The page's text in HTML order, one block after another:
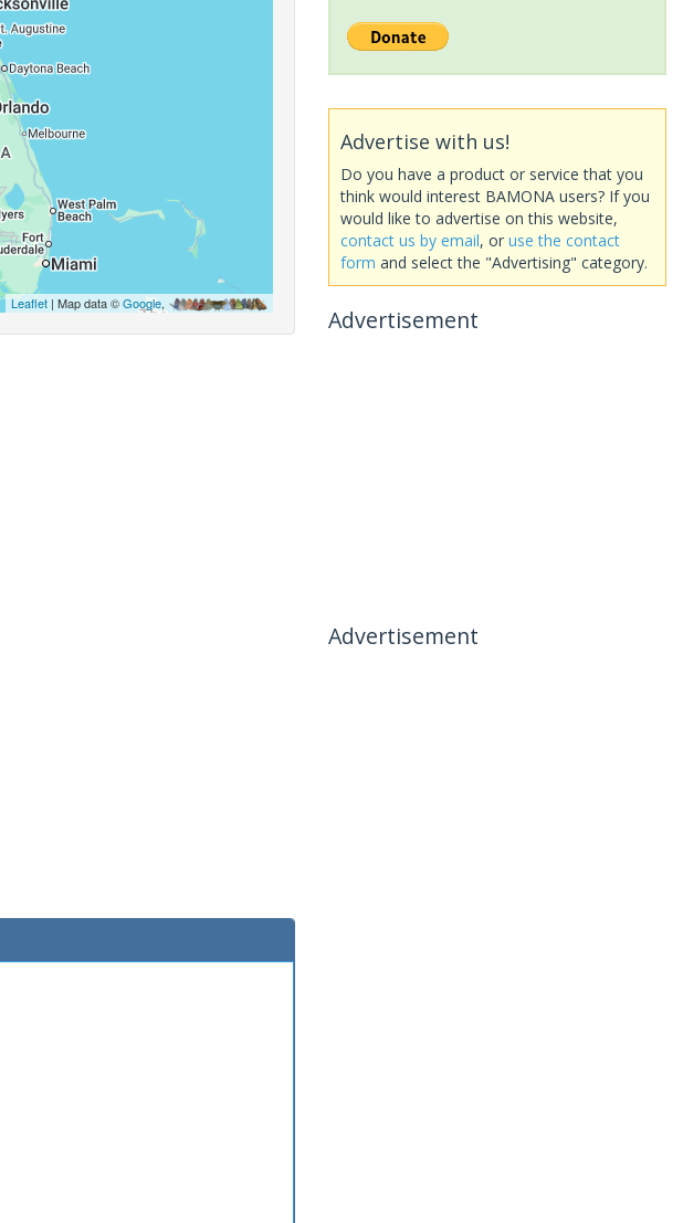
Leaflet| Map data ©Google,
Advertise with us!
Do you have a product or service that you
think would interest BAMONA users? If you
would like to advertise on this website,
contact us by email, or use the contact
form and select the "Advertising" category.
Advertisement
Advertisement